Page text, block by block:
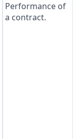
Performance of
a contract.